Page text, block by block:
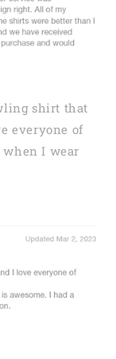
shirt that
everyone of
when I wear